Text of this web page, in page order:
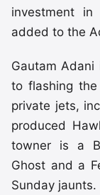
investment in
added to the
Gautam
to flashing
private jets,
produced
towner is a
Ghost and a
Sunday